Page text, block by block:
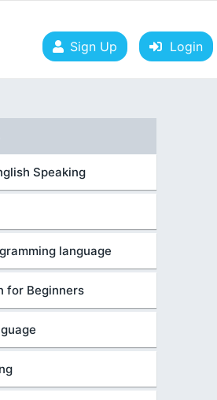
Sign Up Login
Speaking
language
for Beginners